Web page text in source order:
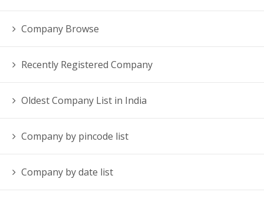
Company Browse
Recently Registered Company
Oldest Company List in India
Company by pincode list
Company by date list